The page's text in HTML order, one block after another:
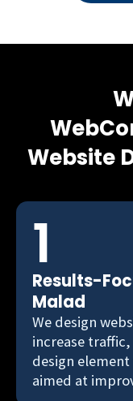
Website
1
Results-
Malad
We design
increase
design
aimed at